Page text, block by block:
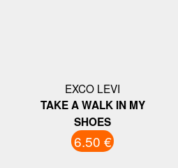
EXCO LEVI
TAKE A WALK IN MY
SHOES
6.50 €